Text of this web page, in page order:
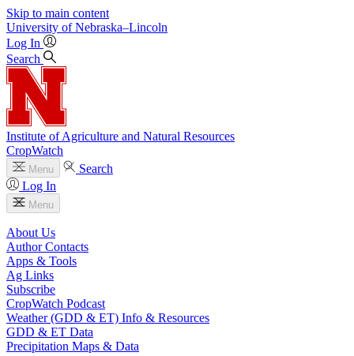
Skip to main content
University of Nebraska–Lincoln
Log In
Search
Institute of Agriculture and Natural Resources
CropWatch
Menu
Search
Log In
Menu
About Us
Author Contacts
Apps & Tools
Ag Links
Subscribe
CropWatch Podcast
Weather (GDD & ET) Info & Resources
GDD & ET Data
Precipitation Maps & Data